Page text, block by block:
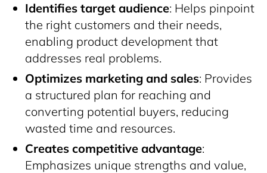
Identifies target audience: Helps pinpoint
the right customers and their needs,
enabling product development that
addresses real problems.
Optimizes marketing and sales: Provides
a structured plan for reaching and
converting potential buyers, reducing
wasted time and resources.
Creates competitive advantage:
Emphasizes unique strengths and value,